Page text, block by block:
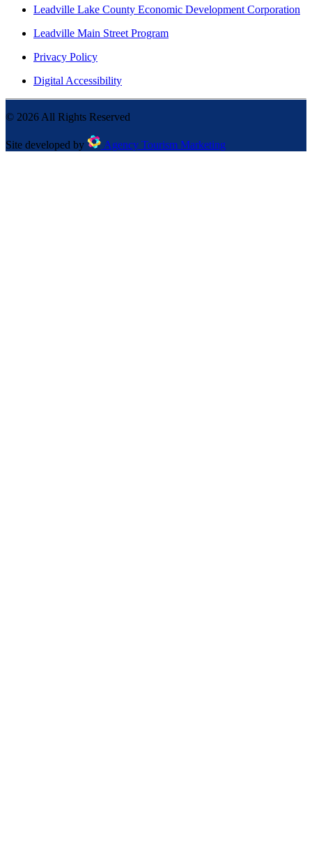
Leadville Lake County Economic Development Corporation
Leadville Main Street Program
Privacy Policy
Digital Accessibility
© 2026 All Rights Reserved
Site developed by Agency Tourism Marketing